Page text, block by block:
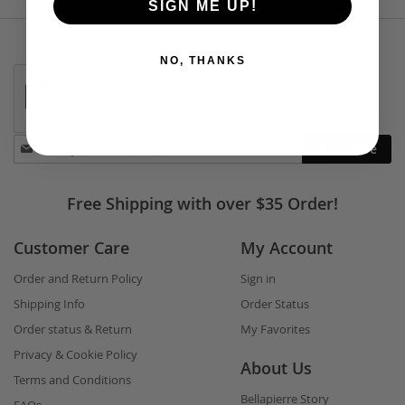
Stay
in
Subscribe
Free Shipping with over $35 Order!
Customer Care
Order and Return Policy
Shipping Info
Order status & Return
Privacy & Cookie Policy
Terms and Conditions
My Account
Sign in
Order Status
My Favorites
About Us
Bellapierre Story
SIGN ME UP!
NO, THANKS